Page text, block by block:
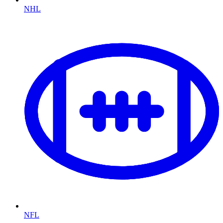
NHL
NFL